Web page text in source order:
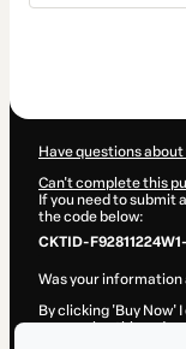
Have questions
Can't complete this
If you need to submit
the code below:
CKTID-
Was your
By clicking 'Buy Now'
processing this order